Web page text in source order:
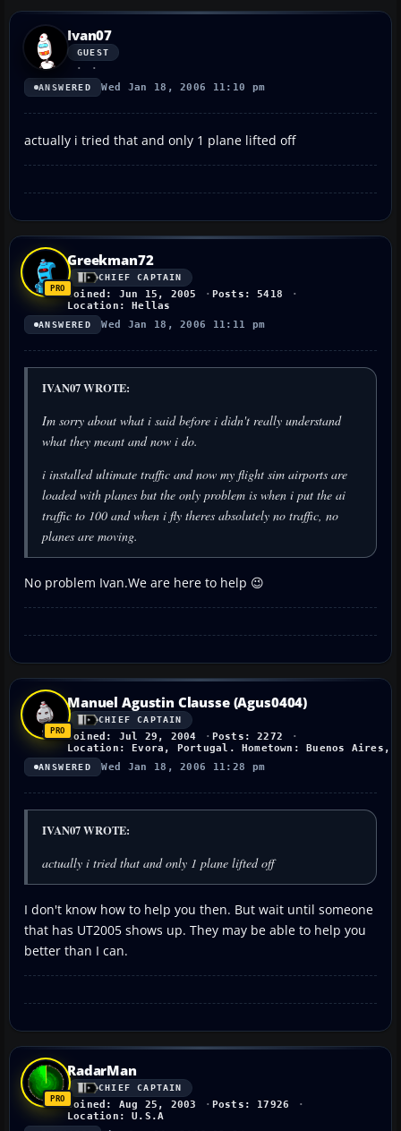
Ivan07
GUEST
ANSWERED Wed Jan 18, 2006 11:10 pm
actually i tried that and only 1 plane lifted off
Greekman72
CHIEF CAPTAIN
Joined: Jun 15, 2005
Posts: 5418
Location: Hellas
ANSWERED Wed Jan 18, 2006 11:11 pm
IVAN07 WROTE:
Im sorry about what i said before i didn't really understand
what they meant and now i do.
i installed ultimate traffic and now my flight sim airports are
loaded with planes but the only problem is when i put the ai
traffic to 100 and when i fly theres absolutely no traffic, no
planes are moving.
No problem Ivan.We are here to help 😉
Manuel Agustin Clausse (Agus0404)
CHIEF CAPTAIN
Joined: Jul 29, 2004
Posts: 2272
Location: Evora, Portugal. Hometown: Buenos Aires,
ANSWERED Wed Jan 18, 2006 11:28 pm
IVAN07 WROTE:
actually i tried that and only 1 plane lifted off
I don't know how to help you then. But wait until someone
that has UT2005 shows up. They may be able to help you
better than I can.
RadarMan
CHIEF CAPTAIN
Joined: Aug 25, 2003
Posts: 17926
Location: U.S.A